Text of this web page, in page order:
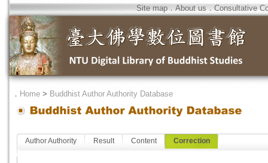
Site map．About us．Consultative
． Home > Buddhist Author Authority Database
Author Authority Result Content Correction